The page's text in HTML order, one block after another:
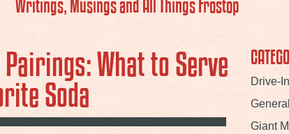
What to Serve
Soda
Drive-In
General
Giant